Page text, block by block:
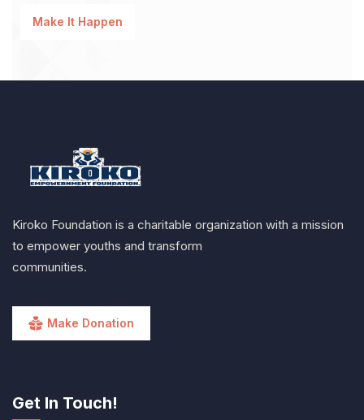
Make It Happen
Kiroko Foundation is a charitable organization with a mission
to empower youths and transform
communities.
Make Donation
Get In Touch!